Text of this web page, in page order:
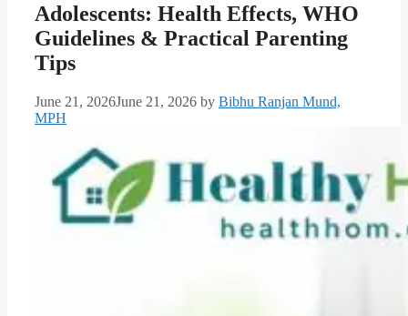
Adolescents: Health Effects, WHO
Guidelines & Practical Parenting
Tips
June 21, 2026June 21, 2026 by Bibhu Ranjan Mund,
MPH